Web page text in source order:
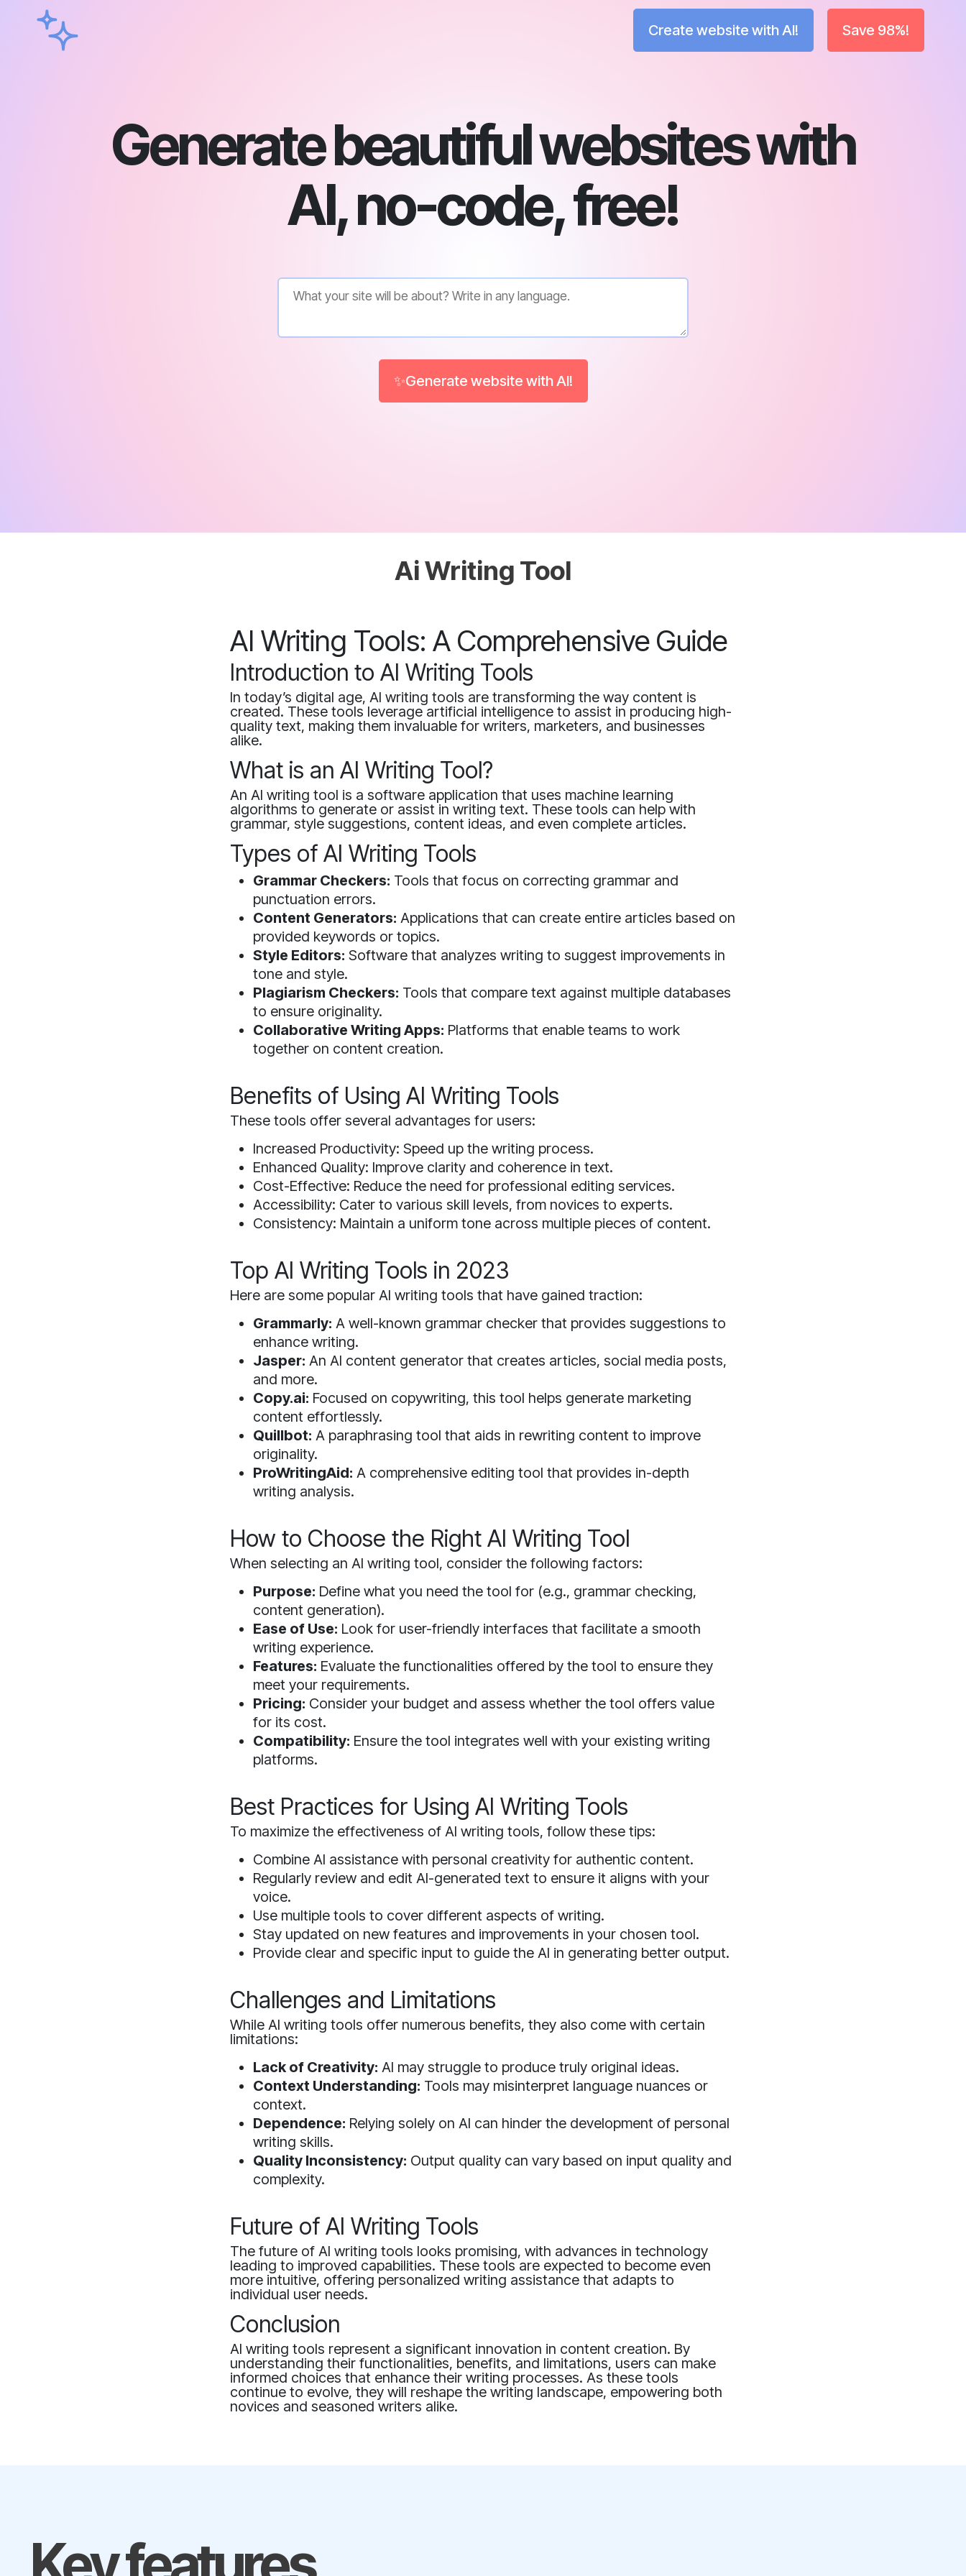
Create website with AI! Save 98%!
Generate beautiful websites with
AI, no-code, free!
✨Generate website with AI!
Ai Writing Tool
AI Writing Tools: A Comprehensive Guide
Introduction to AI Writing Tools
In today’s digital age, AI writing tools are transforming the way content is
created. These tools leverage artificial intelligence to assist in producing high-
quality text, making them invaluable for writers, marketers, and businesses
alike.
What is an AI Writing Tool?
An AI writing tool is a software application that uses machine learning
algorithms to generate or assist in writing text. These tools can help with
grammar, style suggestions, content ideas, and even complete articles.
Types of AI Writing Tools
Grammar Checkers: Tools that focus on correcting grammar and
punctuation errors.
Content Generators: Applications that can create entire articles based on
provided keywords or topics.
Style Editors: Software that analyzes writing to suggest improvements in
tone and style.
Plagiarism Checkers: Tools that compare text against multiple databases
to ensure originality.
Collaborative Writing Apps: Platforms that enable teams to work
together on content creation.
Benefits of Using AI Writing Tools
These tools offer several advantages for users:
Increased Productivity: Speed up the writing process.
Enhanced Quality: Improve clarity and coherence in text.
Cost-Effective: Reduce the need for professional editing services.
Accessibility: Cater to various skill levels, from novices to experts.
Consistency: Maintain a uniform tone across multiple pieces of content.
Top AI Writing Tools in 2023
Here are some popular AI writing tools that have gained traction:
Grammarly: A well-known grammar checker that provides suggestions to
enhance writing.
Jasper: An AI content generator that creates articles, social media posts,
and more.
Copy.ai: Focused on copywriting, this tool helps generate marketing
content effortlessly.
Quillbot: A paraphrasing tool that aids in rewriting content to improve
originality.
ProWritingAid: A comprehensive editing tool that provides in-depth
writing analysis.
How to Choose the Right AI Writing Tool
When selecting an AI writing tool, consider the following factors:
Purpose: Define what you need the tool for (e.g., grammar checking,
content generation).
Ease of Use: Look for user-friendly interfaces that facilitate a smooth
writing experience.
Features: Evaluate the functionalities offered by the tool to ensure they
meet your requirements.
Pricing: Consider your budget and assess whether the tool offers value
for its cost.
Compatibility: Ensure the tool integrates well with your existing writing
platforms.
Best Practices for Using AI Writing Tools
To maximize the effectiveness of AI writing tools, follow these tips:
Combine AI assistance with personal creativity for authentic content.
Regularly review and edit AI-generated text to ensure it aligns with your
voice.
Use multiple tools to cover different aspects of writing.
Stay updated on new features and improvements in your chosen tool.
Provide clear and specific input to guide the AI in generating better output.
Challenges and Limitations
While AI writing tools offer numerous benefits, they also come with certain
limitations:
Lack of Creativity: AI may struggle to produce truly original ideas.
Context Understanding: Tools may misinterpret language nuances or
context.
Dependence: Relying solely on AI can hinder the development of personal
writing skills.
Quality Inconsistency: Output quality can vary based on input quality and
complexity.
Future of AI Writing Tools
The future of AI writing tools looks promising, with advances in technology
leading to improved capabilities. These tools are expected to become even
more intuitive, offering personalized writing assistance that adapts to
individual user needs.
Conclusion
AI writing tools represent a significant innovation in content creation. By
understanding their functionalities, benefits, and limitations, users can make
informed choices that enhance their writing processes. As these tools
continue to evolve, they will reshape the writing landscape, empowering both
novices and seasoned writers alike.